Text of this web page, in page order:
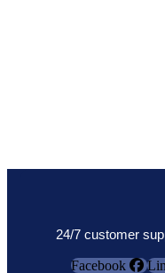
24/7 customer
Facebook